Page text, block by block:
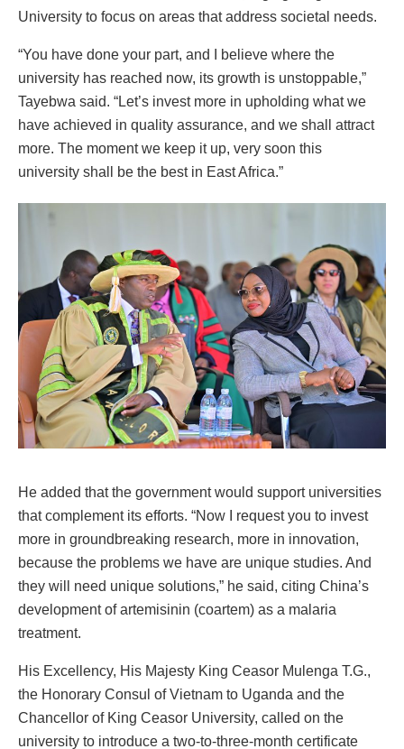
University to focus on areas that address societal needs.
“You have done your part, and I believe where the
university has reached now, its growth is unstoppable,”
Tayebwa said. “Let’s invest more in upholding what we
have achieved in quality assurance, and we shall attract
more. The moment we keep it up, very soon this
university shall be the best in East Africa.”
He added that the government would support universities
that complement its efforts. “Now I request you to invest
more in groundbreaking research, more in innovation,
because the problems we have are unique studies. And
they will need unique solutions,” he said, citing China’s
development of artemisinin (coartem) as a malaria
treatment.
His Excellency, His Majesty King Ceasor Mulenga T.G.,
the Honorary Consul of Vietnam to Uganda and the
Chancellor of King Ceasor University, called on the
university to introduce a two-to-three-month certificate